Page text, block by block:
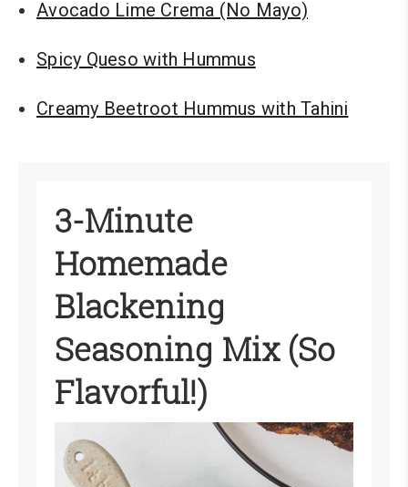
Avocado Lime Crema (No Mayo)
Spicy Queso with Hummus
Creamy Beetroot Hummus with Tahini
3-Minute
Homemade
Blackening
Seasoning Mix (So
Flavorful!)